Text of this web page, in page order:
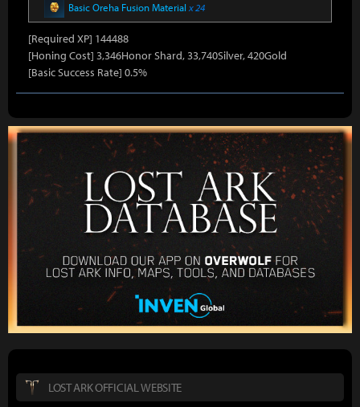
Basic Oreha Fusion Material x 24
[Required XP] 144488
[Honing Cost] 3,346Honor Shard, 33,740Silver, 420Gold
[Basic Success Rate] 0.5%
LOST ARK OFFICIAL WEBSITE